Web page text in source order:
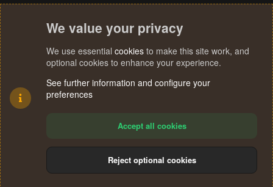
Terms and rules Privacy policy Help
S
We value your privacy
We use essential cookies to make this site work, and
optional cookies to enhance your experience.
See further information and configure your
preferences
Accept all cookies
Reject optional cookies